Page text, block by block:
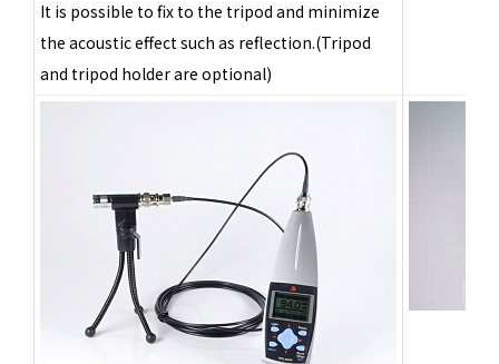
It is possible to fix to the tripod and minimize
the acoustic effect such as reflection.(Tripod
and tripod holder are optional)